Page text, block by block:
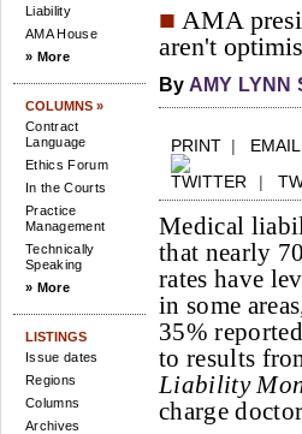
Liability
AMA House
» More
COLUMNS »
Contract
Language
Ethics Forum
In the Courts
Practice
Management
Technically
Speaking
» More
LISTINGS
Issue dates
Regions
Columns
Archives
■ AMA
aren't
By AMY LYNN
PRINT | EMAIL
|
Medical
that nearly
rates have
in some
35%
to results
Liability
charge